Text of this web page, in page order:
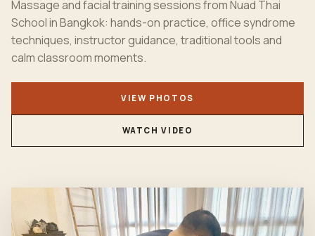
Massage and facial training sessions from Nuad Thai
School in Bangkok: hands-on practice, office syndrome
techniques, instructor guidance, traditional tools and
calm classroom moments.
VIEW PHOTOS
WATCH VIDEO